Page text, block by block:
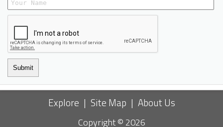
Submit
Explore | Site Map | About Us
Copyright © 2026